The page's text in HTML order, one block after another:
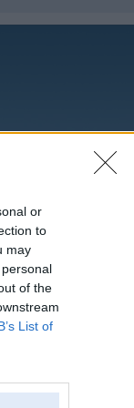
or
to
may
of the
List of